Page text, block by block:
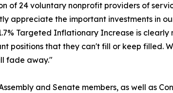
of 24 voluntary nonprofit providers of
appreciate the important investments in
Targeted Inflationary Increase is clearly
positions that they can't fill or keep filled.
fade away."
and Senate members, as well as